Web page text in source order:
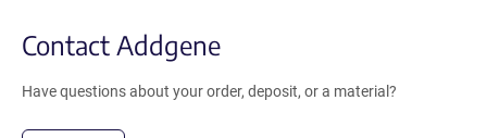
Contact Addgene
Have questions about your order, deposit, or a material?